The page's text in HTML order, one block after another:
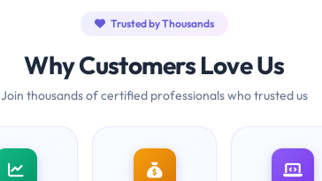
Trusted by Thousands
Why Customers Love Us
Join thousands of certified professionals who trusted us